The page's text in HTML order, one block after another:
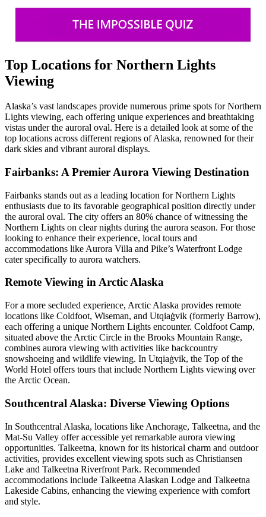
Top Locations for Northern Lights
Viewing
Alaska’s vast landscapes provide numerous prime spots for Northern
Lights viewing, each offering unique experiences and breathtaking
vistas under the auroral oval. Here is a detailed look at some of the
top locations across different regions of Alaska, renowned for their
dark skies and vibrant auroral displays.
Fairbanks: A Premier Aurora Viewing Destination
Fairbanks stands out as a leading location for Northern Lights
enthusiasts due to its favorable geographical position directly under
the auroral oval. The city offers an 80% chance of witnessing the
Northern Lights on clear nights during the aurora season. For those
looking to enhance their experience, local tours and
accommodations like Aurora Villa and Pike’s Waterfront Lodge
cater specifically to aurora watchers.
Remote Viewing in Arctic Alaska
For a more secluded experience, Arctic Alaska provides remote
locations like Coldfoot, Wiseman, and Utqiaġvik (formerly Barrow),
each offering a unique Northern Lights encounter. Coldfoot Camp,
situated above the Arctic Circle in the Brooks Mountain Range,
combines aurora viewing with activities like backcountry
snowshoeing and wildlife viewing. In Utqiaġvik, the Top of the
World Hotel offers tours that include Northern Lights viewing over
the Arctic Ocean.
Southcentral Alaska: Diverse Viewing Options
In Southcentral Alaska, locations like Anchorage, Talkeetna, and the
Mat-Su Valley offer accessible yet remarkable aurora viewing
opportunities. Talkeetna, known for its historical charm and outdoor
activities, provides excellent viewing spots such as Christiansen
Lake and Talkeetna Riverfront Park. Recommended
accommodations include Talkeetna Alaskan Lodge and Talkeetna
Lakeside Cabins, enhancing the viewing experience with comfort
and style.